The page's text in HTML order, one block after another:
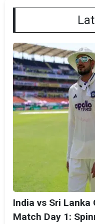
India vs Sri Lanka
Match Day 1: